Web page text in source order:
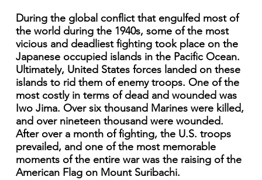
During the global conflict that engulfed most of
the world during the 1940s, some of the most
vicious and deadliest fighting took place on the
Japanese occupied islands in the Pacific Ocean.
Ultimately, United States forces landed on these
islands to rid them of enemy troops. One of the
most costly in terms of dead and wounded was
Iwo Jima. Over six thousand Marines were killed,
and over nineteen thousand were wounded.
After over a month of fighting, the U.S. troops
prevailed, and one of the most memorable
moments of the entire war was the raising of the
American Flag on Mount Suribachi.